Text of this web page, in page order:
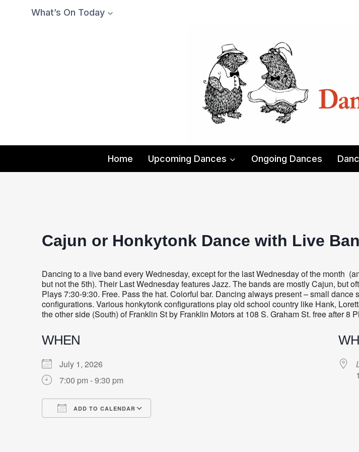
What’s On Today
Home Upcoming Dances Ongoing Dances
Cajun or Honkytonk Dance with Live
Dancing to a live band every Wednesday, except for the last Wednesday of the month
but not the 5th). Their Last Wednesday features Jazz. The bands are mostly Cajun, but
Plays 7:30-9:30. Free. Pass the hat. Colorful bar. Dancing always present – small
configurations. Various honkytonk configurations play old school country like Hank,
the other side (South) of Franklin St by Franklin Motors at 108 S. Graham St. free after 8
WHEN
July 1, 2026
7:00 pm - 9:30 pm
ADD TO CALENDAR